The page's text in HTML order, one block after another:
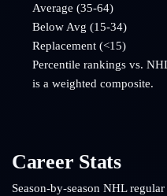
Average (35-64)
Below Avg (15-34)
Replacement (<15)
Percentile rankings vs.
is a weighted composite.
Career Stats
Season-by-season NHL